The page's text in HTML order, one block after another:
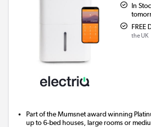
In
FREE
the UK
Part of the Mumsnetaward winning
up to 6-bed houses, large rooms or